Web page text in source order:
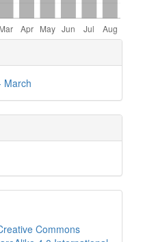
March
Commons